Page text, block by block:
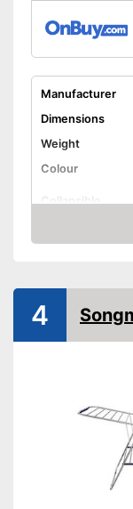
Manufacturer
Dimensions
Weight
Colour
Collapsible
Adjustable
Amazon
4